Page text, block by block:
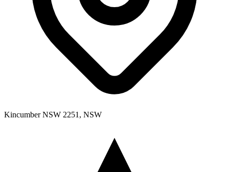
Kincumber NSW 2251, NSW